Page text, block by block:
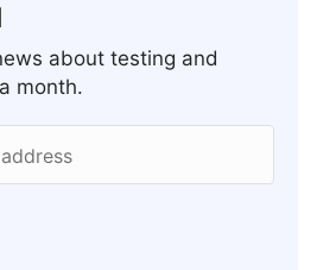
about testing and
month.